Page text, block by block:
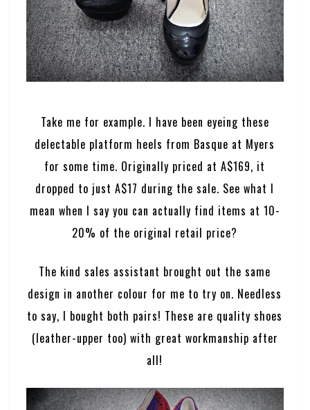
Take me for example. I have been eyeing these
delectable platform heels from Basque at Myers
for some time. Originally priced at A$169, it
dropped to just A$17 during the sale. See what I
mean when I say you can actually find items at 10-
20% of the original retail price?
The kind sales assistant brought out the same
design in another colour for me to try on. Needless
to say, I bought both pairs! These are quality shoes
(leather-upper too) with great workmanship after
all!